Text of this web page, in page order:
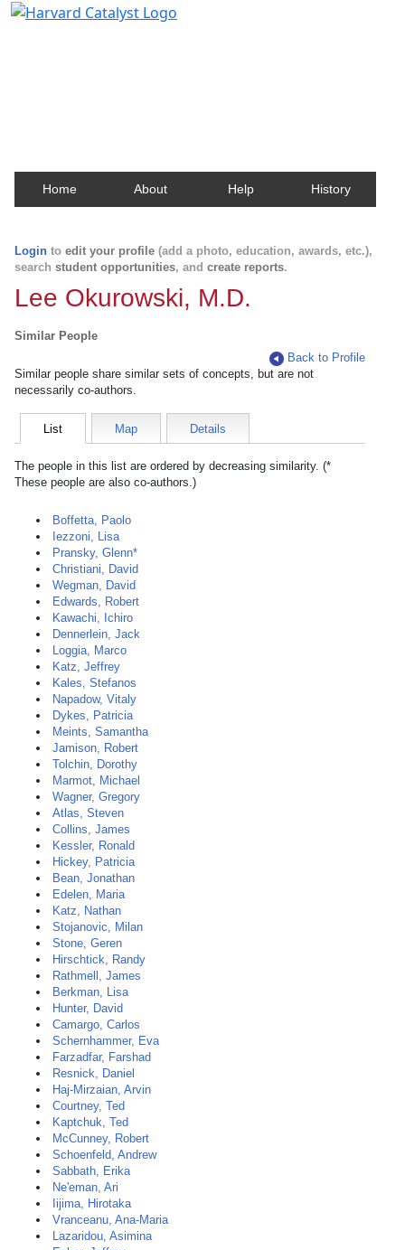
Home About Help History
Login to edit your profile (add a photo, education, awards, etc.),
search student opportunities, and create reports.
Lee Okurowski, M.D.
Similar People
Back to Profile
Similar people share similar sets of concepts, but are not
necessarily co-authors.
List Map Details
The people in this list are ordered by decreasing similarity. (*
These people are also co-authors.)
Boffetta, Paolo
Iezzoni, Lisa
Pransky, Glenn*
Christiani, David
Wegman, David
Edwards, Robert
Kawachi, Ichiro
Dennerlein, Jack
Loggia, Marco
Katz, Jeffrey
Kales, Stefanos
Napadow, Vitaly
Dykes, Patricia
Meints, Samantha
Jamison, Robert
Tolchin, Dorothy
Marmot, Michael
Wagner, Gregory
Atlas, Steven
Collins, James
Kessler, Ronald
Hickey, Patricia
Bean, Jonathan
Edelen, Maria
Katz, Nathan
Stojanovic, Milan
Stone, Geren
Hirschtick, Randy
Rathmell, James
Berkman, Lisa
Hunter, David
Camargo, Carlos
Schernhammer, Eva
Farzadfar, Farshad
Resnick, Daniel
Haj-Mirzaian, Arvin
Courtney, Ted
Kaptchuk, Ted
McCunney, Robert
Schoenfeld, Andrew
Sabbath, Erika
Ne'eman, Ari
Iijima, Hirotaka
Vranceanu, Ana-Maria
Lazaridou, Asimina